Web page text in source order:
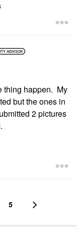
thing happen. My
but the ones in
2 pictures
5